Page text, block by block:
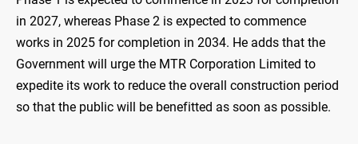
in 2027, whereas Phase 2 is expected to commence
works in 2025 for completion in 2034. He adds that the
Government will urge the MTR Corporation Limited to
expedite its work to reduce the overall construction period
so that the public will be benefitted as soon as possible.